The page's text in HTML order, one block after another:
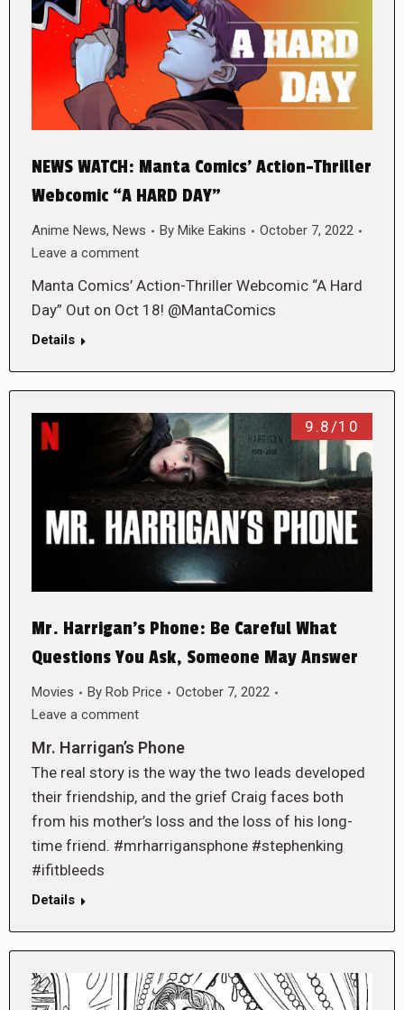
NEWS WATCH: Manta Comics’ Action-Thriller
Webcomic “A HARD DAY”
Anime News, News By Mike Eakins
October 7, 2022
Leave a comment
Manta Comics’ Action-Thriller Webcomic “A Hard
Day” Out on Oct 18! @MantaComics
Details
9.8/10
Mr. Harrigan’s Phone: Be Careful What
Questions You Ask, Someone May Answer
Movies By Rob Price
October 7, 2022
Leave a comment
Mr. Harrigan’s Phone
The real story is the way the two leads developed
their friendship, and the grief Craig faces both
from his mother’s loss and the loss of his long-
time friend. #mrharrigansphone #stephenking
#ifitbleeds
Details